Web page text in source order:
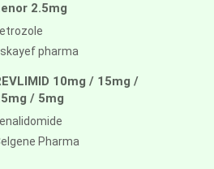
2.5mg
pharma
10mg / 15mg /
/ 5mg
Pharma